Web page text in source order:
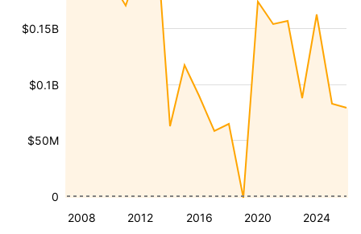
2008 2012 2016 2020 2024
$50M
$0.1B
$0.15B
0